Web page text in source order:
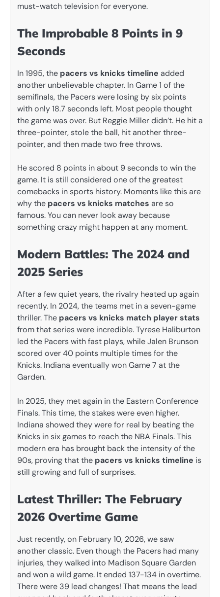
must-watch television for everyone.
The Improbable 8 Points in 9
Seconds
In 1995, the pacers vs knicks timeline added
another unbelievable chapter. In Game 1 of the
semifinals, the Pacers were losing by six points
with only 18.7 seconds left. Most people thought
the game was over. But Reggie Miller didn’t. He hit a
three-pointer, stole the ball, hit another three-
pointer, and then made two free throws.
He scored 8 points in about 9 seconds to win the
game. It is still considered one of the greatest
comebacks in sports history. Moments like this are
why the pacers vs knicks matches are so
famous. You can never look away because
something crazy might happen at any moment.
Modern Battles: The 2024 and
2025 Series
After a few quiet years, the rivalry heated up again
recently. In 2024, the teams met in a seven-game
thriller. The pacers vs knicks match player stats
from that series were incredible. Tyrese Haliburton
led the Pacers with fast plays, while Jalen Brunson
scored over 40 points multiple times for the
Knicks. Indiana eventually won Game 7 at the
Garden.
In 2025, they met again in the Eastern Conference
Finals. This time, the stakes were even higher.
Indiana showed they were for real by beating the
Knicks in six games to reach the NBA Finals. This
modern era has brought back the intensity of the
90s, proving that the pacers vs knicks timeline is
still growing and full of surprises.
Latest Thriller: The February
2026 Overtime Game
Just recently, on February 10, 2026, we saw
another classic. Even though the Pacers had many
injuries, they walked into Madison Square Garden
and won a wild game. It ended 137-134 in overtime.
There were 39 lead changes! That means the lead